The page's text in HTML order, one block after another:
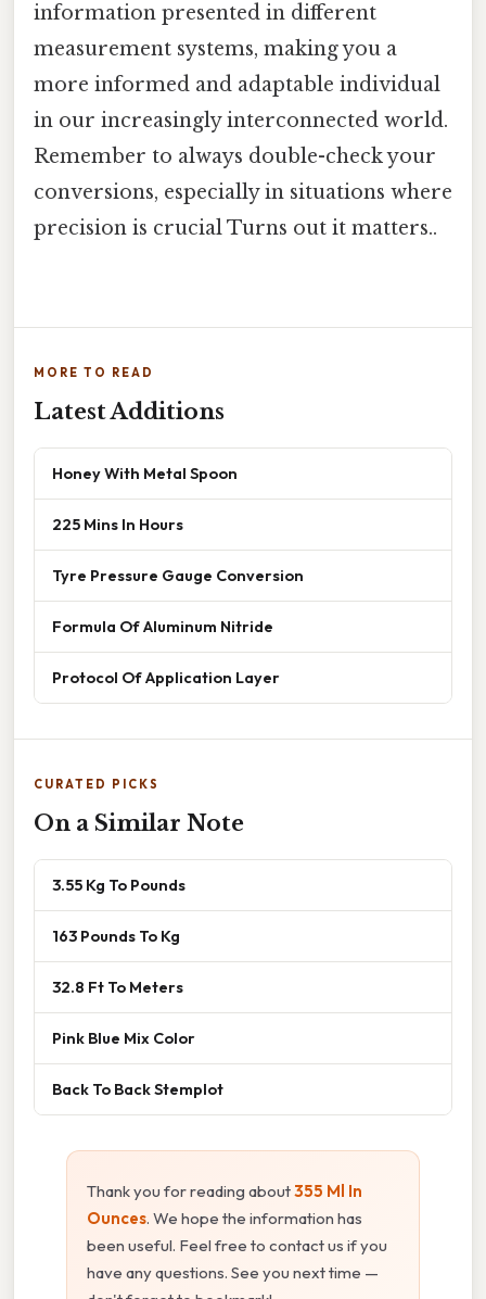
information presented in different
measurement systems, making you a
more informed and adaptable individual
in our increasingly interconnected world.
Remember to always double-check your
conversions, especially in situations where
precision is crucial Turns out it matters..
MORE TO READ
Latest Additions
Honey With Metal Spoon
225 Mins In Hours
Tyre Pressure Gauge Conversion
Formula Of Aluminum Nitride
Protocol Of Application Layer
CURATED PICKS
On a Similar Note
3.55 Kg To Pounds
163 Pounds To Kg
32.8 Ft To Meters
Pink Blue Mix Color
Back To Back Stemplot
Thank you for reading about355 Ml In
Ounces. We hope the information has
been useful. Feel free to contact us if you
have any questions. See you next time —